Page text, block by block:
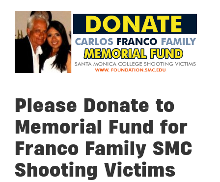
Please Donate to
Memorial Fund for
Franco Family SMC
Shooting Victims